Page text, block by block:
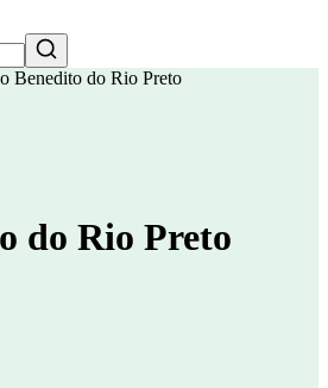
Benedito do Rio Preto
do Rio Preto